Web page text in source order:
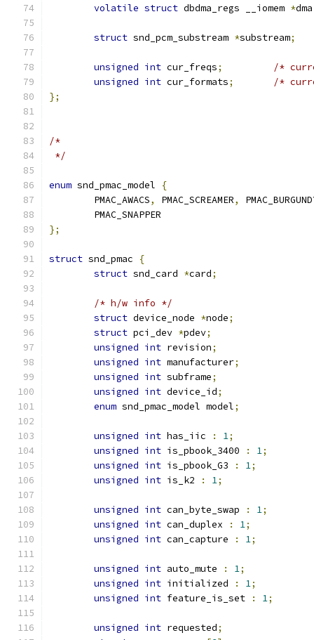
volatile struct dbdma_regs __iomem *dma
struct snd_pcm_substream *substream;
unsigned int cur_freqs;
/*
unsigned int cur_formats;
/*
};
/*
*/
enum snd_pmac_model
{
	PMAC_AWACS
, PMAC_SCREAMER,
	PMAC_SNAPPER
};
struct snd_pmac
{
struct snd_card *card;
/* h/w info */
struct device_node *node;
struct pci_dev *pdev;
unsigned int revision;
unsigned int manufacturer;
unsigned int subframe;
unsigned int device_id;
enum snd_pmac_model model;
unsigned int has_iic : 1;
unsigned int is_pbook_3400 : 1;
unsigned int is_pbook_G3 : 1;
unsigned int is_k2 : 1;
unsigned int can_byte_swap : 1;
unsigned int can_duplex : 1;
unsigned int can_capture : 1;
unsigned int auto_mute : 1;
unsigned int initialized : 1;
unsigned int feature_is_set : 1;
unsigned int requested;